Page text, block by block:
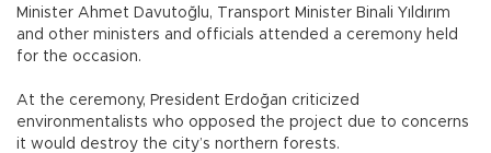
Minister Ahmet Davutoğlu, Transport Minister Binali Yıldırım
and other ministers and officials attended a ceremony held
for the occasion.
At the ceremony, President Erdoğan criticized
environmentalists who opposed the project due to concerns
it would destroy the city’s northern forests.